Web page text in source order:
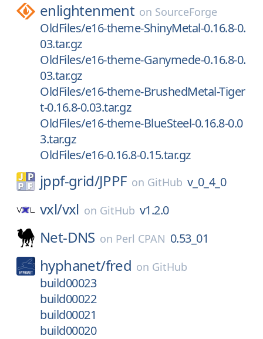
enlightenment on SourceForge
OldFiles/e16-theme-ShinyMetal-0.16.8-0.
03.tar.gz
OldFiles/e16-theme-Ganymede-0.16.8-0.
03.tar.gz
OldFiles/e16-theme-BrushedMetal-Tiger
t-0.16.8-0.03.tar.gz
OldFiles/e16-theme-BlueSteel-0.16.8-0.0
3.tar.gz
OldFiles/e16-0.16.8-0.15.tar.gz
jppf-grid/JPPF on GitHub v_0_4_0
vxl/vxl on GitHub v1.2.0
Net-DNS on Perl CPAN 0.53_01
hyphanet/fred on GitHub
build00023
build00022
build00021
build00020